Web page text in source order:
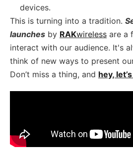
devices.
This is turning into a tradition.
launches by RAKwireless are a
interact with our audience. It's
think of new ways to present
Don’t miss a thing, and hey,